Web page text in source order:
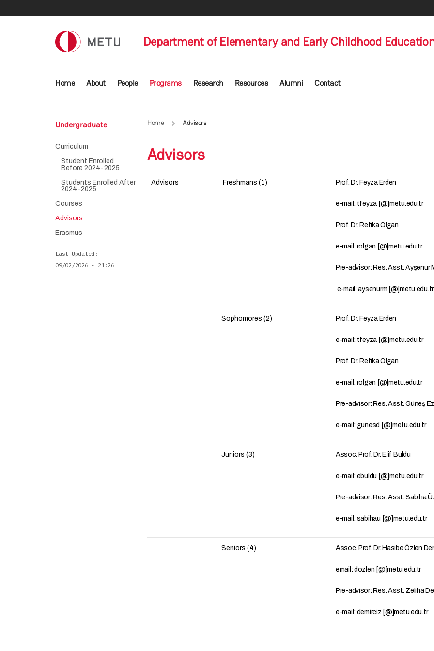
Department of Elementary and Early Childhood
Main navigation
Home About People Programs Research Resources Alumni Contact
Home Advisors
Advisors
Advisors Freshmans (1) Prof. Dr. Feyza Erden
e-mail: tfeyza [@]metu.edu.tr
Prof. Dr. Refika Olgan
e-mail: rolgan [@]metu.edu.tr
Pre-advisor: Res. Asst. Ayşenur
e-mail: aysenurm [@]metu.edu.tr
Sophomores (2) Prof. Dr. Feyza Erden
e-mail: tfeyza [@]metu.edu.tr
Prof. Dr. Refika Olgan
e-mail: rolgan [@]metu.edu.tr
Pre-advisor: Res. Asst. Güneş
e-mail: gunesd [@]metu.edu.tr
Juniors (3) Assoc. Prof. Dr. Elif Buldu
e-mail: ebuldu [@]metu.edu.tr
Pre-advisor: Res. Asst. Sabiha
e-mail: sabihau [@]metu.edu.tr
Seniors (4) Assoc. Prof. Dr. Hasibe Özlen
email: dozlen [@]metu.edu.tr
Pre-advisor: Res. Asst. Zeliha
e-mail: demirciz [@]metu.edu.tr
Undergraduate
Curriculum
Student Enrolled
Before 2024-2025
Students Enrolled After
2024-2025
Courses
Advisors
Erasmus
Last Updated
09/02/2026 - 21:26